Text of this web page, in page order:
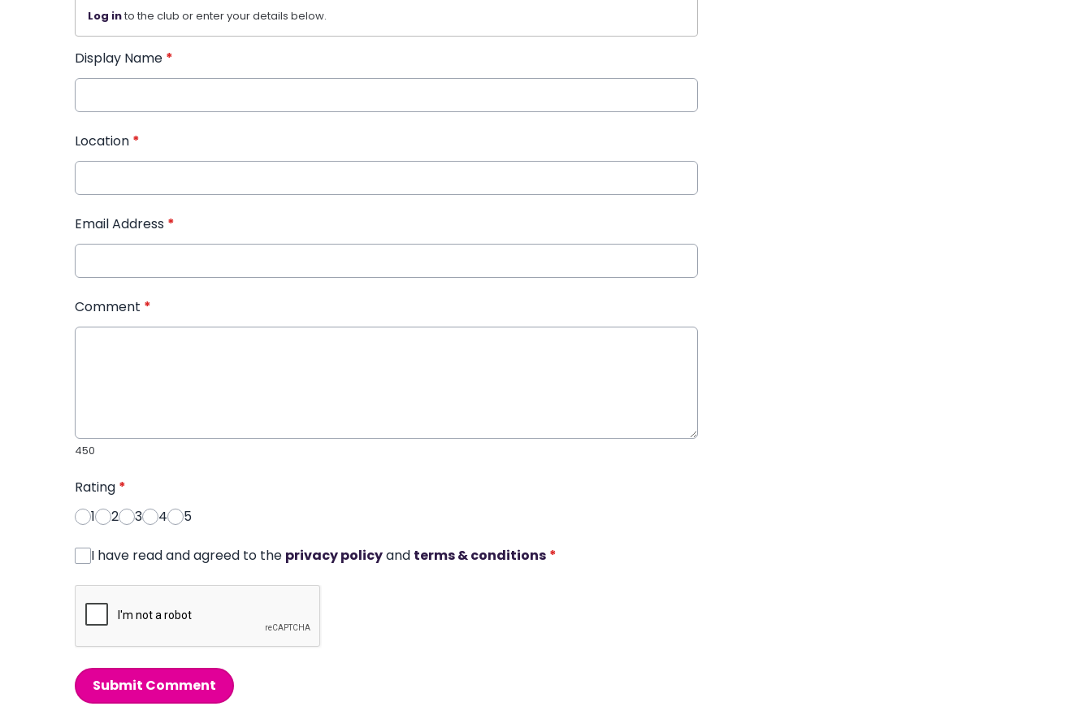
Log into the club or enter your details below.
Display Name *
Location *
Email Address *
Comment *
450
Rating *
1
2 3 4 5
I have read and agreed to the privacy policyand terms & conditions *
Submit Comment